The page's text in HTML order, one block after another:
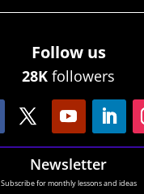
Follow us
28K followers
Newsletter
Subscribe for monthly lessons and ideas